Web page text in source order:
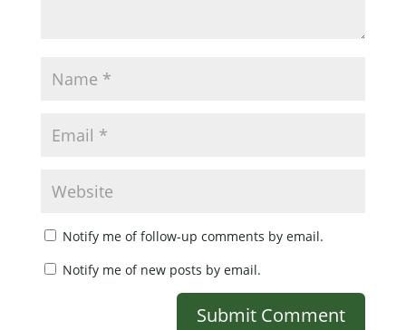
Notify me of follow-up comments by email.
Notify me of new posts by email.